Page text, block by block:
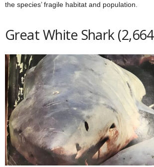
the species’ fragile habitat and population.
Great White Shark